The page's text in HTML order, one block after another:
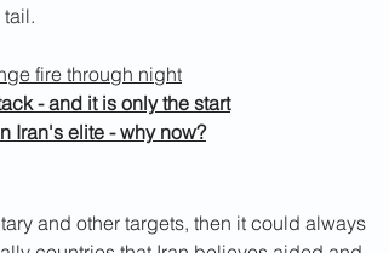
fire through night
- and it is only the start
Iran's elite - why now?
and other targets, then it could always